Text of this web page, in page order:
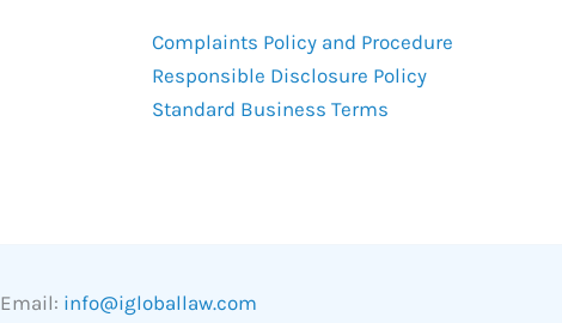
Complaints Policy and Procedure
Responsible Disclosure Policy
Standard Business Terms
Email: info@igloballaw.com